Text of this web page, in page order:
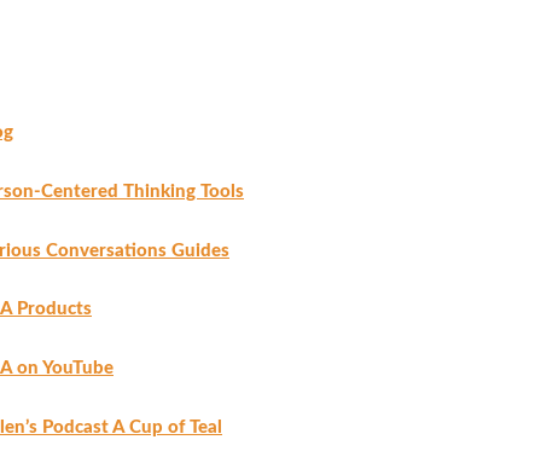
Centered Thinking Tools
Conversations Guides
Products
on YouTube
Podcast A Cup of Teal